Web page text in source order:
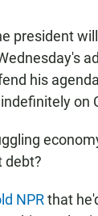
president
his
on
debt?
NPRthat